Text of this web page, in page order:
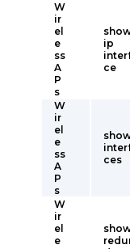
W
ir
el
e
ss
A
P
s
ip
ce
W
ir
el
e
ss
A
P
s
ces
W
ir
el
e